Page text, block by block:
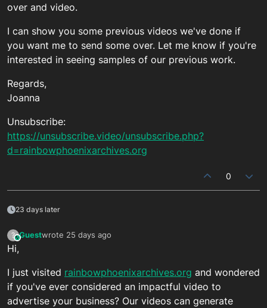
over and video.
I can show you some previous videos we've done if
you want me to send some over. Let me know if you're
interested in seeing samples of our previous work.
Regards,
Joanna
Unsubscribe:
https://unsubscribe.video/unsubscribe.php?
d=rainbowphoenixarchives.org
0
23 days later
?This user is from outside of this forum
Guestwrote 25 days ago
last edited by
Hi,
I just visited rainbowphoenixarchives.org and wondered
if you've ever considered an impactful video to
advertise your business? Our videos can generate